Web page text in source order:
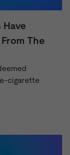
The
cigarette